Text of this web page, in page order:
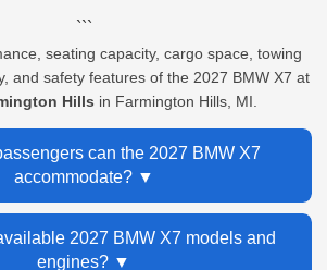
```
seating capacity, cargo space, towing
and safety features of the 2027 BMW X7 at
Hills in Farmington Hills, MI.
can the 2027 BMW X7
accommodate?
is a three-row luxury SUV that can
seven passengers with its standard
2027 BMW X7 models and
engines?